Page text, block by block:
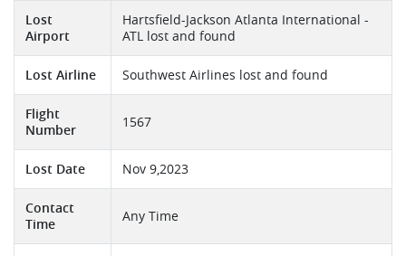
Lost
Airport
Hartsfield-Jackson Atlanta International -
ATL lost and found
Lost Airline Southwest Airlines lost and found
Flight
Number
1567
Lost Date Nov 9,2023
Contact
Time
Any Time